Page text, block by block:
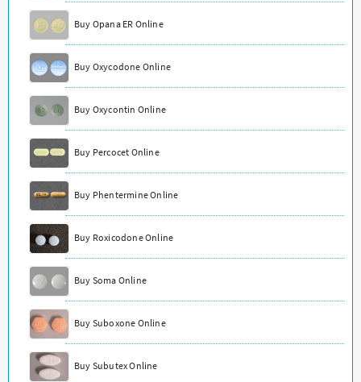
Buy Opana ER Online
Buy Oxycodone Online
Buy Oxycontin Online
Buy Percocet Online
Buy Phentermine Online
Buy Roxicodone Online
Buy Soma Online
Buy Suboxone Online
Buy Subutex Online